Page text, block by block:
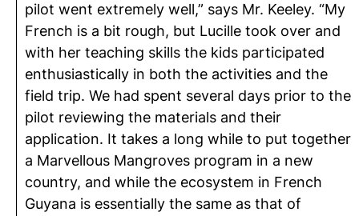
pilot went extremely well,” says Mr. Keeley. “My
French is a bit rough, but Lucille took over and
with her teaching skills the kids participated
enthusiastically in both the activities and the
field trip. We had spent several days prior to the
pilot reviewing the materials and their
application. It takes a long while to put together
a Marvellous Mangroves program in a new
country, and while the ecosystem in French
Guyana is essentially the same as that of